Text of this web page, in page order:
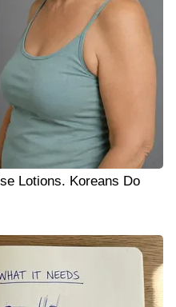
Lotions. Koreans Do